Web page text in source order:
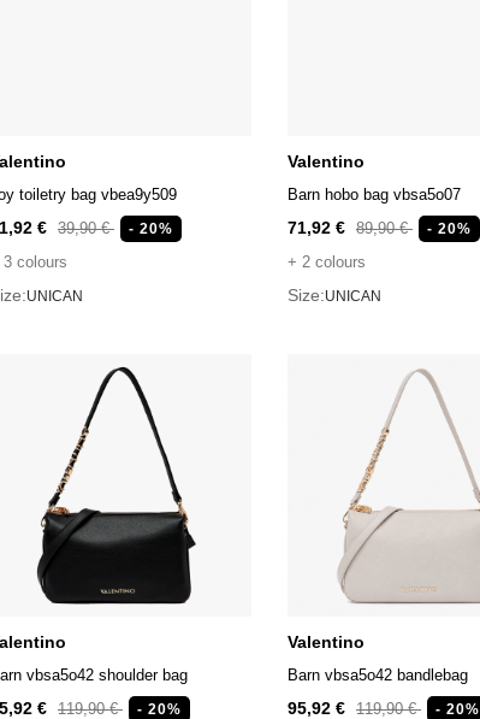
toiletry bag vbea9y509
€ 39,90 € - 20%
colours
UNICAN
Valentino
Barn hobo bag vbsa5o07
71,92 € 89,90 € - 20%
+ 2 colours
Size:UNICAN
vbsa5o42 shoulder bag
€ 119,90 € - 20%
Valentino
Barn vbsa5o42 bandlebag
95,92 € 119,90 € - 20%